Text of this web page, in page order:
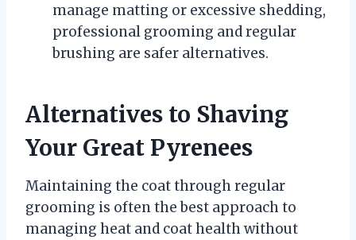
manage matting or excessive shedding,
professional grooming and regular
brushing are safer alternatives.
Alternatives to Shaving
Your Great Pyrenees
Maintaining the coat through regular
grooming is often the best approach to
managing heat and coat health without